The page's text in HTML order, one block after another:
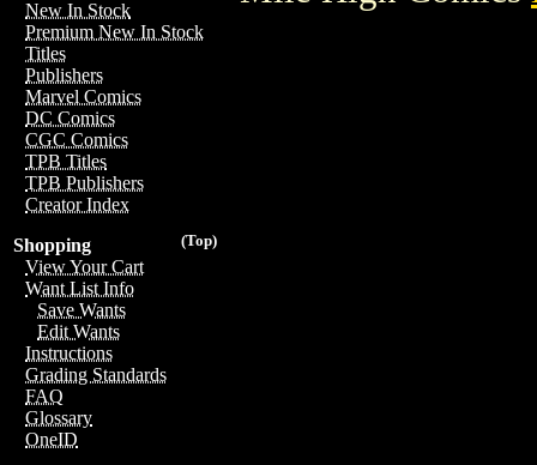
New In Stock
Premium New In Stock
Titles
Publishers
Marvel Comics
DC Comics
CGC Comics
TPB Titles
TPB Publishers
Creator Index
(Top)
Shopping
View Your Cart
Want List Info
Save Wants
Edit Wants
Instructions
Grading Standards
FAQ
Glossary
OneID